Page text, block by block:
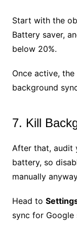
Start with the
Battery saver,
below 20%.
Once active,
background
7. Kill
After that, audit
battery, so
manually
Head to
sync for Google